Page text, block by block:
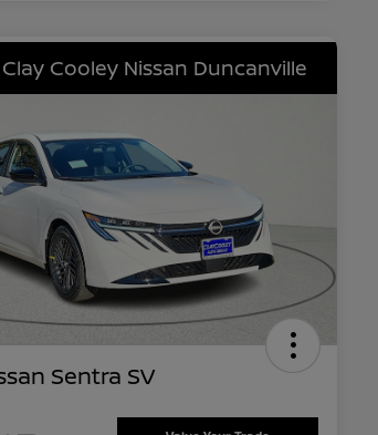
Cooley Nissan Duncanville
Sentra SV